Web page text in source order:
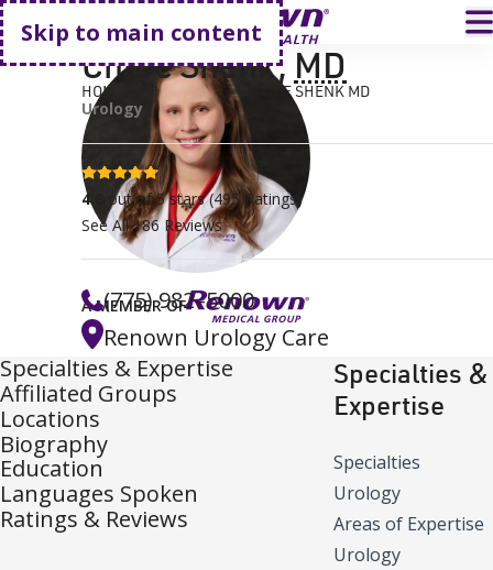
Skip to main content
Go home
HOME FIND A DOCTOR CHLOE SHENK MD
A MEMBER OF
Chloe Shenk, MD
Urology
4.8 stars
4.8
out of 5 stars (495 Ratings)
See All186Reviews
(775) 982–5000
Renown Urology Care
Specialties & Expertise
Affiliated Groups
Locations
Biography
Education
Languages Spoken
Ratings & Reviews
Specialties &
Expertise
Specialties
Urology
Areas of Expertise
Urology